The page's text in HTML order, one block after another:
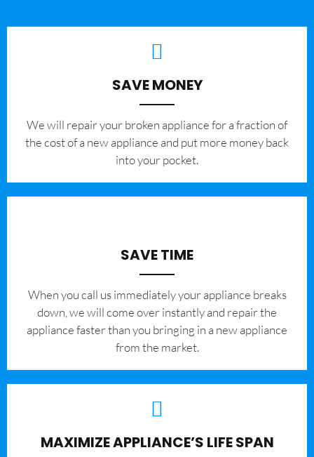
SAVE MONEY
We will repair your broken appliance for a fraction of
the cost of a new appliance and put more money back
into your pocket.
SAVE TIME
When you call us immediately your appliance breaks
down, we will come over instantly and repair the
appliance faster than you bringing in a new appliance
from the market.
MAXIMIZE APPLIANCE’S LIFE SPAN